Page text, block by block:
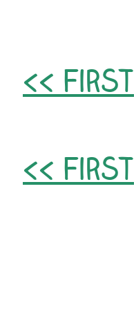
<< First
<< First